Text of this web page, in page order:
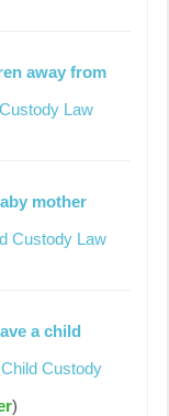
away from
Law
mother
Custody Law
a child
Child Custody
)